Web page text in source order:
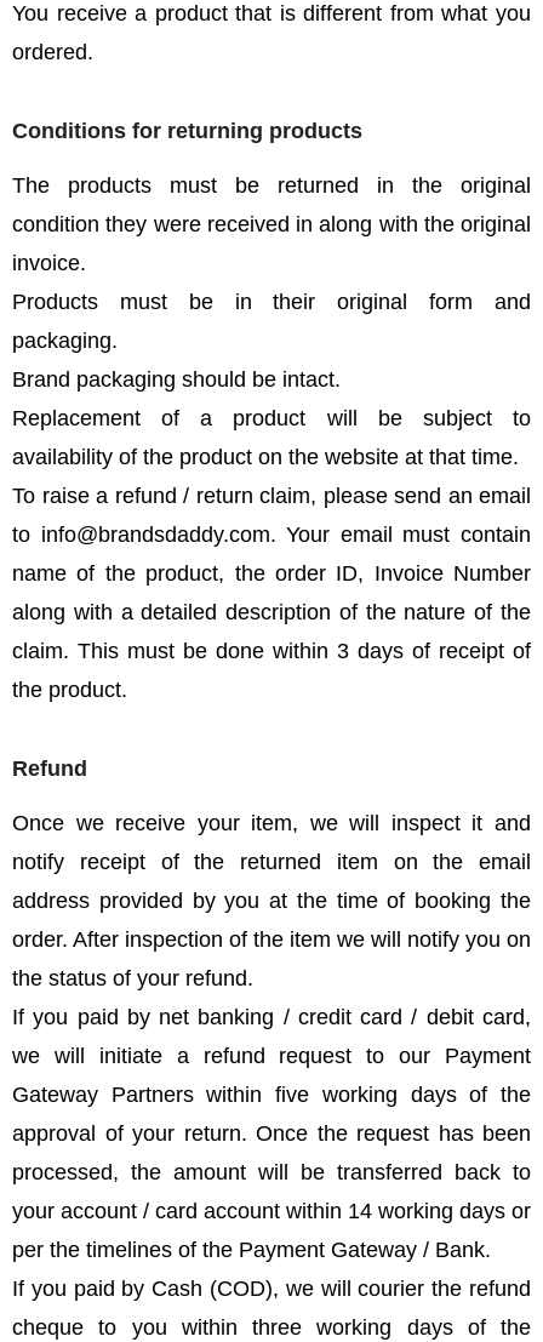
You receive a product that is different from what you
ordered.
Conditions for returning products
The products must be returned in the original
condition they were received in along with the original
invoice.
Products must be in their original form and
packaging.
Brand packaging should be intact.
Replacement of a product will be subject to
availability of the product on the website at that time.
To raise a refund / return claim, please send an email
to info@brandsdaddy.com. Your email must contain
name of the product, the order ID, Invoice Number
along with a detailed description of the nature of the
claim. This must be done within 3 days of receipt of
the product.
Refund
Once we receive your item, we will inspect it and
notify receipt of the returned item on the email
address provided by you at the time of booking the
order. After inspection of the item we will notify you on
the status of your refund.
If you paid by net banking / credit card / debit card,
we will initiate a refund request to our Payment
Gateway Partners within five working days of the
approval of your return. Once the request has been
processed, the amount will be transferred back to
your account / card account within 14 working days or
per the timelines of the Payment Gateway / Bank.
If you paid by Cash (COD), we will courier the refund
cheque to you within three working days of the